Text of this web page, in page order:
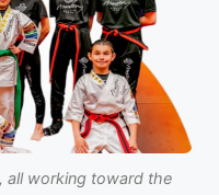
all working toward the